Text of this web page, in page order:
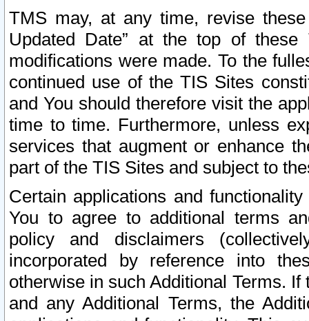
TMS may, at any time, revise
Updated Date” at the top of
modifications were made. To the
continued use of the TIS Sites
and You should therefore visit the
time to time. Furthermore, unless
services that augment or enhance
part of the TIS Sites and subject to
Certain applications and
You to agree to additional terms
policy and disclaimers
incorporated by reference into
otherwise in such Additional Terms.
and any Additional Terms, the